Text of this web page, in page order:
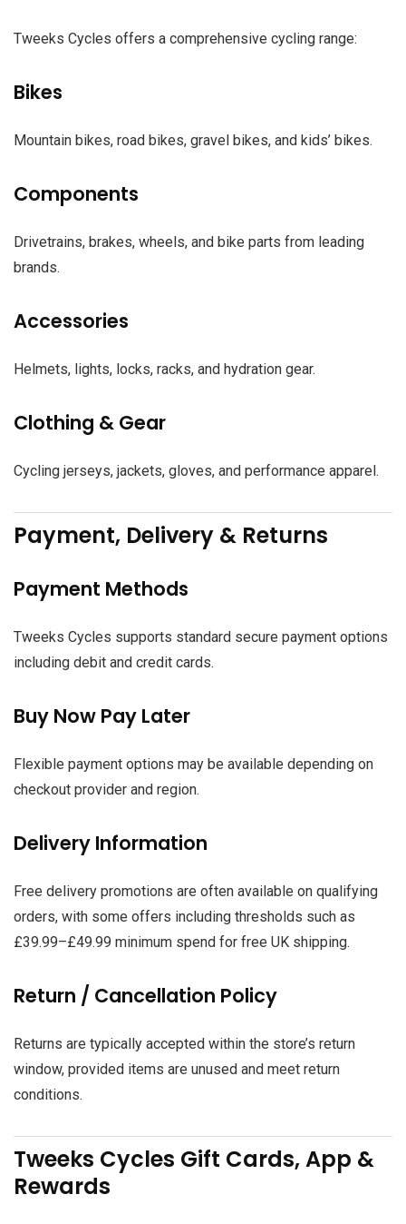
Tweeks Cycles offers a comprehensive cycling range:
Bikes
Mountain bikes, road bikes, gravel bikes, and kids’ bikes.
Components
Drivetrains, brakes, wheels, and bike parts from leading
brands.
Accessories
Helmets, lights, locks, racks, and hydration gear.
Clothing & Gear
Cycling jerseys, jackets, gloves, and performance apparel.
Payment, Delivery & Returns
Payment Methods
Tweeks Cycles supports standard secure payment options
including debit and credit cards.
Buy Now Pay Later
Flexible payment options may be available depending on
checkout provider and region.
Delivery Information
Free delivery promotions are often available on qualifying
orders, with some offers including thresholds such as
£39.99–£49.99 minimum spend for free UK shipping.
Return / Cancellation Policy
Returns are typically accepted within the store’s return
window, provided items are unused and meet return
conditions.
Tweeks Cycles Gift Cards, App &
Rewards